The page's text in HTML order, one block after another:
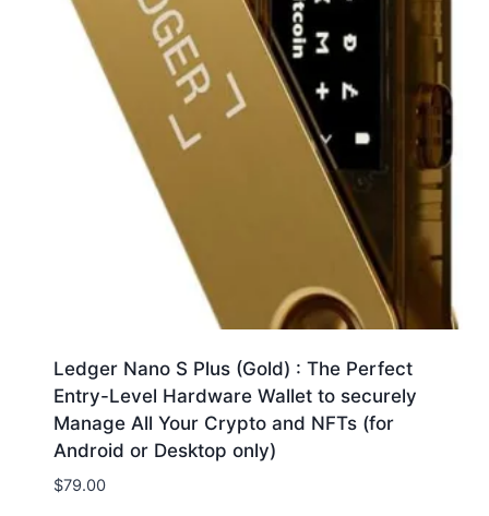
Ledger Nano S Plus (Gold) : The Perfect
Entry-Level Hardware Wallet to securely
Manage All Your Crypto and NFTs (for
Android or Desktop only)
$79.00